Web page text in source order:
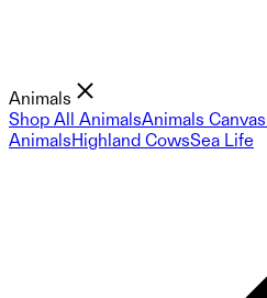
Animals
Shop All AnimalsAnimals
AnimalsHighland CowsSea Life